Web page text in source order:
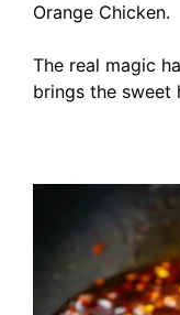
Orange Chicken.
The real magic
brings the sweet